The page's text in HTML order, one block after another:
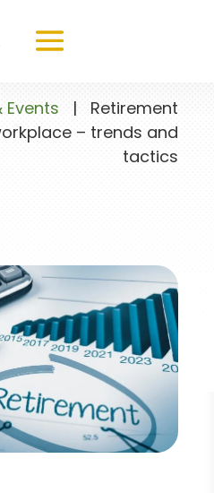
Events | Retirement
– trends and
tactics